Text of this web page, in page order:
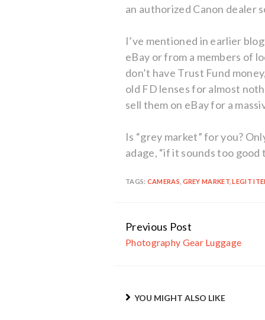
an authorized Canon dealer
I’ve mentioned in earlier
eBay or from a members of
don’t have Trust Fund
old FD lenses for almost
sell them on eBay for a
Is “grey market” for you?
adage, “if it sounds too good
TAGS: CAMERAS GREY MARKET,LEGIT
Continue
Reading
Previous Post
Photography Gear Luggage
YOU MIGHT ALSO LIKE